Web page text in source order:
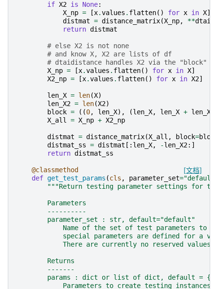
if X2 is None:
X_np = [x.values . flatten() for x in X]
distmat = distance_matrix(X_np, **
return distmat
# else X2 is not none
# and know X, X2 are lists of df
# dtaidistance handles X2 via the "block"
X_np = [x.values . flatten() for x in X]
X2_np = [x.values . flatten() for x in X2]
len_X = len(X)
len_X2 = len(X2)
block = ((0, len_X), (len_X, len_X + len_X2
X_all = X_np + X2_np
distmat = distance_matrix(X_all , block=block
distmat_ss = distmat [: len_X, -len_X2:]
return distmat_ss
[文档]
@classmethod
def get_test_params (cls , parameter_set="default"
"""Return testing parameter settings for
        Parameters
        ----------
        parameter_set : str, default="default"
Name of the set of test parameters to
special parameters are defined for a
There are currently no reserved values
        Returns
        -------
        params : dict or list of dict, default = {}
Parameters to create testing instances